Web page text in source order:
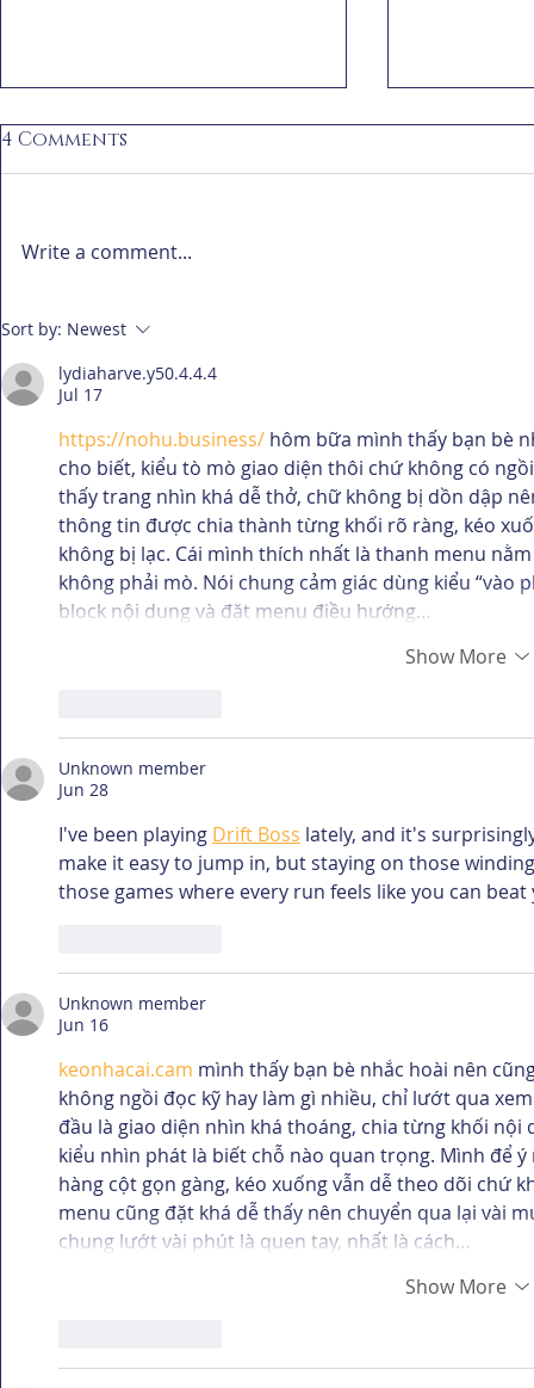
A Picture Is Worth 1000
4 Comments
Write a comment...
Sort by: Newest
lydiaharve.y50.4.4.4
Jul 17
https://nohu.business/ hôm bữa mình thấy bạn bè
cho biết, kiểu tò mò giao diện thôi chứ không có
thấy trang nhìn khá dễ thở, chữ không bị dồn dập
thông tin được chia thành từng khối rõ ràng, kéo
không bị lạc. Cái mình thích nhất là thanh menu
không phải mò. Nói chung cảm giác dùng kiểu “vào
block nội dung và đặt menu điều hướng…
Show More
Unknown member
Jun 28
I've been playing Drift Boss lately, and it's
make it easy to jump in, but staying on those
those games where every run feels like you can
Unknown member
Jun 16
keonhacai.cam mình thấy bạn bè nhắc hoài nên
không ngồi đọc kỹ hay làm gì nhiều, chỉ lướt qua
đầu là giao diện nhìn khá thoáng, chia từng khối
kiểu nhìn phát là biết chỗ nào quan trọng. Mình để
hàng cột gọn gàng, kéo xuống vẫn dễ theo dõi chứ
menu cũng đặt khá dễ thấy nên chuyển qua lại vài
chung lướt vài phút là quen tay, nhất là cách…
Show More